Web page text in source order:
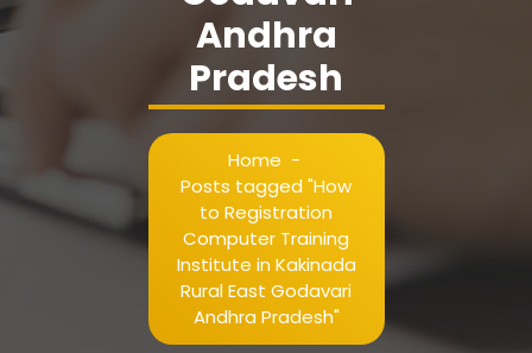
Andhra
Pradesh
Home -
Posts tagged "How
to Registration
Computer Training
Institute in Kakinada
Rural East Godavari
Andhra Pradesh"